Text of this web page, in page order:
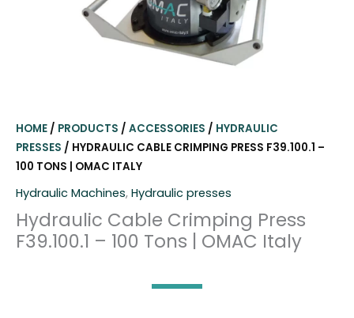
HOME / PRODUCTS / ACCESSORIES / HYDRAULIC
PRESSES / HYDRAULIC CABLE CRIMPING PRESS F39.100.1 –
100 TONS | OMAC ITALY
Hydraulic Machines, Hydraulic presses
Hydraulic Cable Crimping Press
F39.100.1 – 100 Tons | OMAC Italy